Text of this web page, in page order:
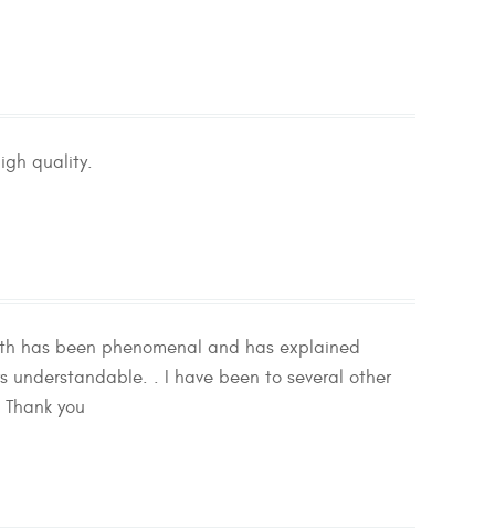
quality.
has been phenomenal and has explained
understandable. . I have been to several other
you